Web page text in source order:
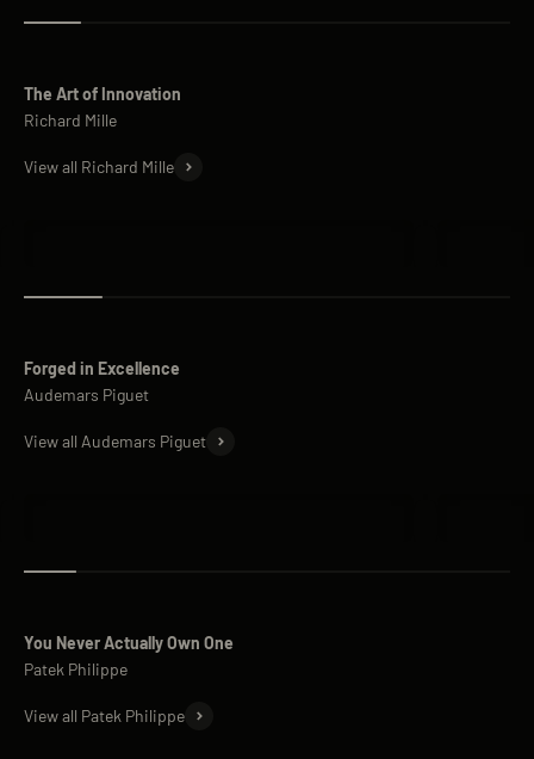
The Art of Innovation
View all Richard Mille
Forged in Excellence
View all Audemars Piguet
You Never Actually Own One
View all Patek Philippe